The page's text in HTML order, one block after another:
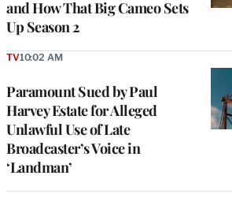
and How That Big Cameo Sets
Up Season 2
Paramount Sued by Paul
Harvey Estate for Alleged
Unlawful Use of Late
Broadcaster’s Voice in
‘Landman’
TV10:02 AM